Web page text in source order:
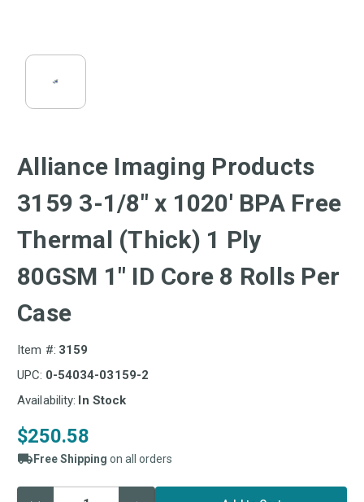
Alliance Imaging Products
3159 3-1/8" x 1020' BPA Free
Thermal (Thick) 1 Ply
80GSM 1" ID Core 8 Rolls Per
Case
Item #: 3159
UPC: 0-54034-03159-2
Availability: In Stock
$250.58
Free Shipping on all orders